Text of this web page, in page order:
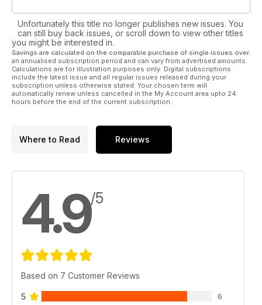
Unfortunately this title no longer publishes new issues. You
can still buy back issues, or scroll down to view other titles
you might be interested in.
Savings are calculated on the comparable purchase of single issues over
an annualised subscription period and can vary from advertised amounts.
Calculations are for illustration purposes only. Digital subscriptions
include the latest issue and all regular issues released during your
subscription unless otherwise stated. Your chosen term will
automatically renew unless cancelled in the My Account area upto 24
hours before the end of the current subscription.
Where to Read Reviews
4.9/5
Based on 7 Customer Reviews
5 6